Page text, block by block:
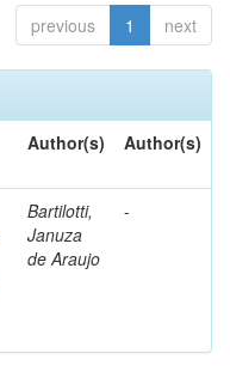
previous 1 next
Author(s) Author(s)
Bartilotti,
Januza
de Araujo
-